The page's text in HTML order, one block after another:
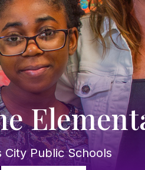
City Public Schools